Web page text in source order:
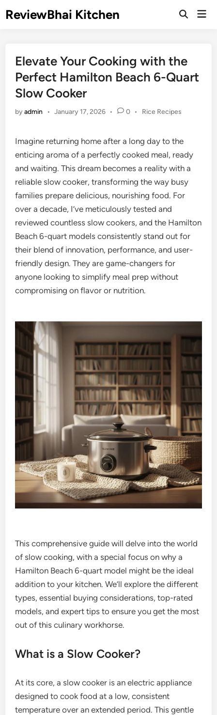
toReviewBhai Kitchen
Open
Elevate Your Cooking with the
Perfect Hamilton Beach 6-Quart
Slow Cooker
byadmin • January 17, 2026 • 0 •
Posted
Rice Recipes
Imagine returning home after a long day to the
enticing aroma of a perfectly cooked meal, ready
and waiting. This dream becomes a reality with a
reliable slow cooker, transforming the way busy
families prepare delicious, nourishing food. For
over a decade, I’ve meticulously tested and
reviewed countless slow cookers, and the Hamilton
Beach 6-quart models consistently stand out for
their blend of innovation, performance, and user-
friendly design. They are game-changers for
anyone looking to simplify meal prep without
compromising on flavor or nutrition.
This comprehensive guide will delve into the world
of slow cooking, with a special focus on why a
Hamilton Beach 6-quart model might be the ideal
addition to your kitchen. We’ll explore the different
types, essential buying considerations, top-rated
models, and expert tips to ensure you get the most
out of this culinary workhorse.
What is a Slow Cooker?
At its core, a slow cooker is an electric appliance
designed to cook food at a low, consistent
temperature over an extended period. This gentle